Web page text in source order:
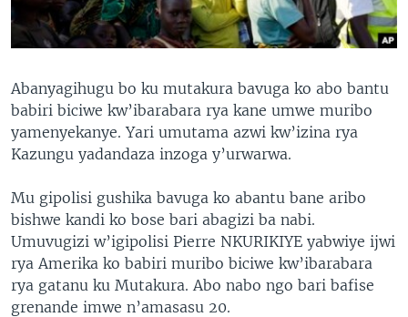
Abanyagihugu bo ku mutakura bavuga ko abo bantu
babiri biciwe kw’ibarabara rya kane umwe muribo
yamenyekanye. Yari umutama azwi kw’izina rya
Kazungu yadandaza inzoga y’urwarwa.
Mu gipolisi gushika bavuga ko abantu bane aribo
bishwe kandi ko bose bari abagizi ba nabi.
Umuvugizi w’igipolisi Pierre NKURIKIYE yabwiye ijwi
rya Amerika ko babiri muribo biciwe kw’ibarabara
rya gatanu ku Mutakura. Abo nabo ngo bari bafise
grenande imwe n’amasasu 20.